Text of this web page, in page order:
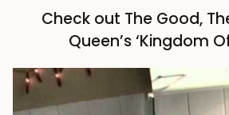
Check out The Good,
Queen’s ‘Kingdom